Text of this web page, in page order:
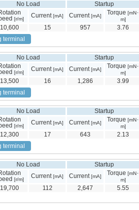
No Load Startup
[r/m] Current[mA] Current[mA] Torque [mN･
m]
10,600 15 957 3.76
terminal
No Load Startup
[r/m] Current[mA] Current[mA] Torque [mN･
m]
13,500 16 1,286 3.99
terminal
No Load Startup
[r/m] Current[mA] Current[mA] Torque [mN･
m]
12,300 17 643 2.13
terminal
No Load Startup
[r/m] Current[mA] Current[mA] Torque [mN･
m]
19,700 112 2,647 5.55